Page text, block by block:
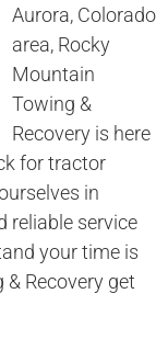
Aurora, Colorado
area, Rocky
Mountain
Towing &
Recovery is here
for tractor
in
reliable service
your time is
Recovery get